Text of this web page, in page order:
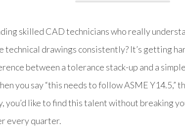
skilled CAD technicians who really
technical drawings consistently? It’s getting
between a tolerance stack-up and a
you say “this needs to follow ASME Y14.5,”
you’d like to find this talent without breaking
every quarter.